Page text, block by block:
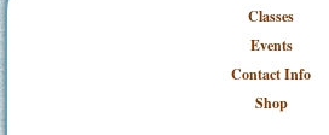
Classes
Events
Contact Info
Shop